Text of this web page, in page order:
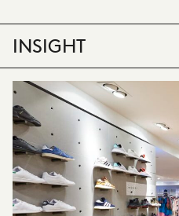
INSIGHT